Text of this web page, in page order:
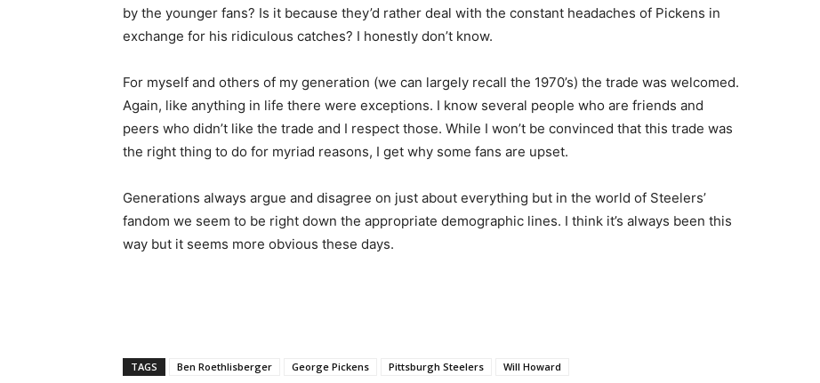
by the younger fans? Is it because they’d rather deal with the constant headaches of Pickens in
exchange for his ridiculous catches? I honestly don’t know.
For myself and others of my generation (we can largely recall the 1970’s) the trade was welcomed.
Again, like anything in life there were exceptions. I know several people who are friends and
peers who didn’t like the trade and I respect those. While I won’t be convinced that this trade was
the right thing to do for myriad reasons, I get why some fans are upset.
Generations always argue and disagree on just about everything but in the world of Steelers’
fandom we seem to be right down the appropriate demographic lines. I think it’s always been this
way but it seems more obvious these days.
TAGS Ben Roethlisberger George Pickens Pittsburgh Steelers Will Howard